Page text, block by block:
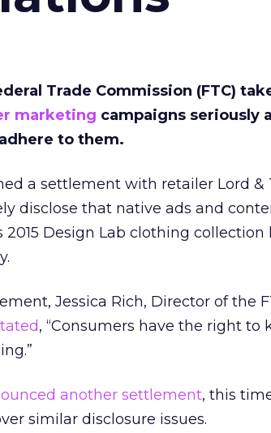
Trade Commission (FTC)
marketing campaigns seriously
to them.
a settlement with retailer Lord &
disclose that native ads and
2015 Design Lab clothing
Jessica Rich, Director of the
, “Consumers have the right to
another settlement, this
similar disclosure issues.